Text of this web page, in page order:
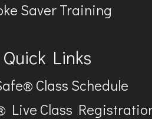
Saver Training
Quick Links
Class Schedule
Live Class